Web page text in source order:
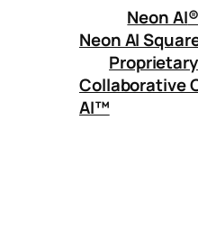
Neon AI®
Neon AI
Collaborative
AI™